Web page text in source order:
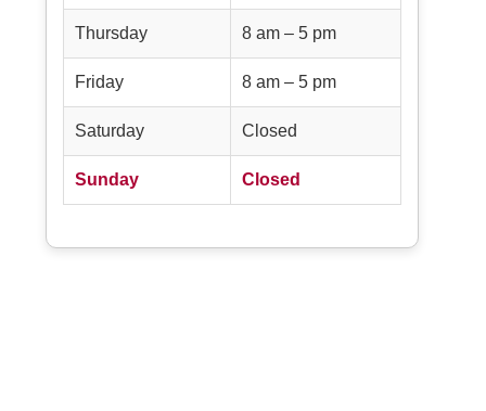
Thursday 8 am – 5 pm
Friday 8 am – 5 pm
Saturday Closed
Sunday Closed